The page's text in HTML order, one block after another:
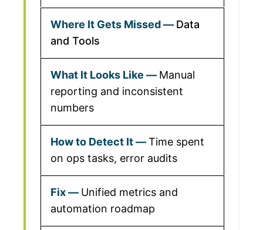
Data
and Tools
Manual
reporting and inconsistent
numbers
Time spent
on ops tasks, error audits
Unified metrics and
automation roadmap